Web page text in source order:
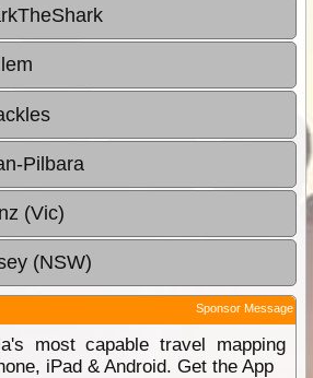
Pilbara
(Vic)
(NSW)
Sponsor Message
most capable travel mapping
iPad & Android. Get the App